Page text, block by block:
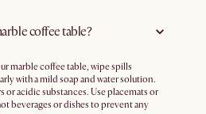
coffee table?
marble coffee table, wipe spills
with a mild soap and water solution.
or acidic substances. Use placemats or
beverages or dishes to prevent any